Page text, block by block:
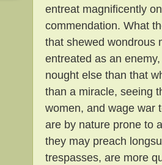
entreat magnificently
commendation. What
that shewed wondrous
entreated as an
nought else than that
than a miracle, seeing
women, and wage war
are by nature prone to
they may preach
trespasses, are more